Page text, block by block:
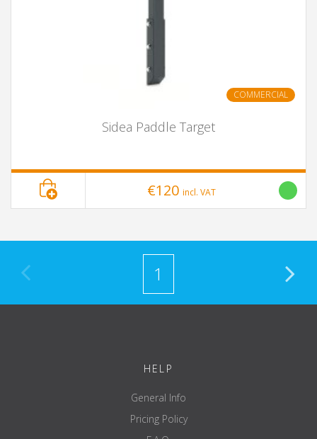
COMMERCIAL
Sidea Paddle Target
€120 incl. VAT
1
HELP
General Info
Pricing Policy